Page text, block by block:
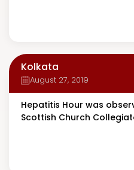
Kolkata
August 27, 2019
Hepatitis Hour was
Scottish Church